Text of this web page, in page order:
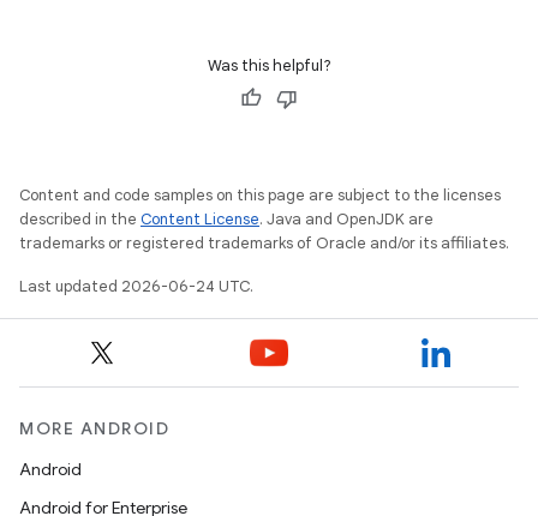
Was this helpful?
Content and code samples on this page are subject to the licenses
described in the Content License. Java and OpenJDK are
trademarks or registered trademarks of Oracle and/or its affiliates.
Last updated 2026-06-24 UTC.
MORE ANDROID
Android
Android for Enterprise